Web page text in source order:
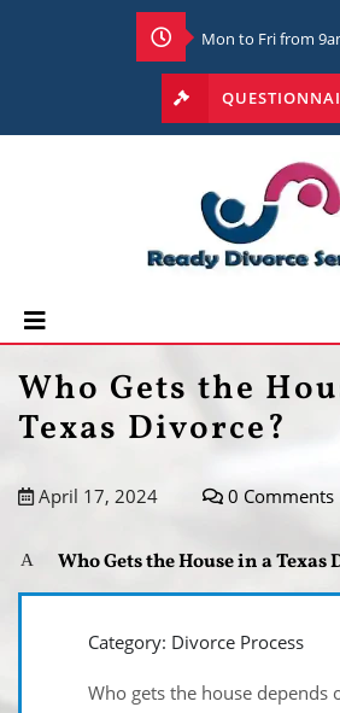
Mon to Fri from
Who Gets the
Texas Divorce?
April 17, 2024 0 Comments
A Who Gets the House in a Texas
Category: Divorce Process
Who gets the house depends